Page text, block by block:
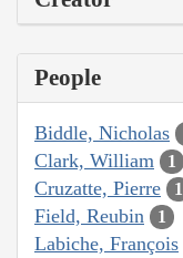
People
Biddle, Nicholas
Clark, William 1
Cruzatte, Pierre 1
Field, Reubin 1
Labiche, François